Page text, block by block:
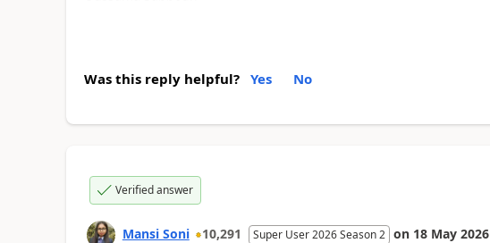
Was this reply helpful? Yes No
Verified answer
Mansi Soni 10,291 Super User 2026 Season 2 on 18 May 2026